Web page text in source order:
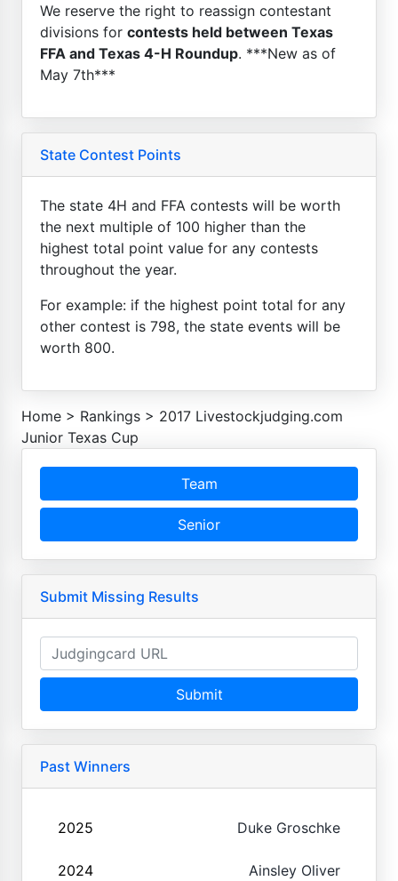
We reserve the right to reassign contestant
divisions for contests held between Texas
FFA and Texas 4-H Roundup. ***New as of
May 7th***
State Contest Points
The state 4H and FFA contests will be worth
the next multiple of 100 higher than the
highest total point value for any contests
throughout the year.
For example: if the highest point total for any
other contest is 798, the state events will be
worth 800.
Home > Rankings > 2017 Livestockjudging.com
Junior Texas Cup
Team
Senior
Submit Missing Results
Submit
Past Winners
2025 Duke Groschke
2024 Ainsley Oliver